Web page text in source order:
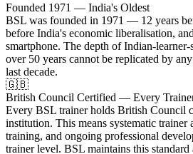
Founded 1971 — India's Oldest
BSL was founded in 1971 — 12 years
before India's economic liberalisation,
smartphone. The depth of Indian-
over 50 years cannot be replicated by
last decade.
🇬🇧
British Council Certified — Every
Every BSL trainer holds British Council
institution. This means systematic trainer
training, and ongoing professional
trainer level. BSL maintains this standard